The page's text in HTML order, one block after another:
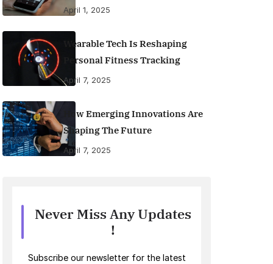
Life
April 1, 2025
Wearable Tech Is Reshaping
Personal Fitness Tracking
April 7, 2025
How Emerging Innovations Are
Shaping The Future
April 7, 2025
Never Miss Any Updates
!
Subscribe our newsletter for the latest